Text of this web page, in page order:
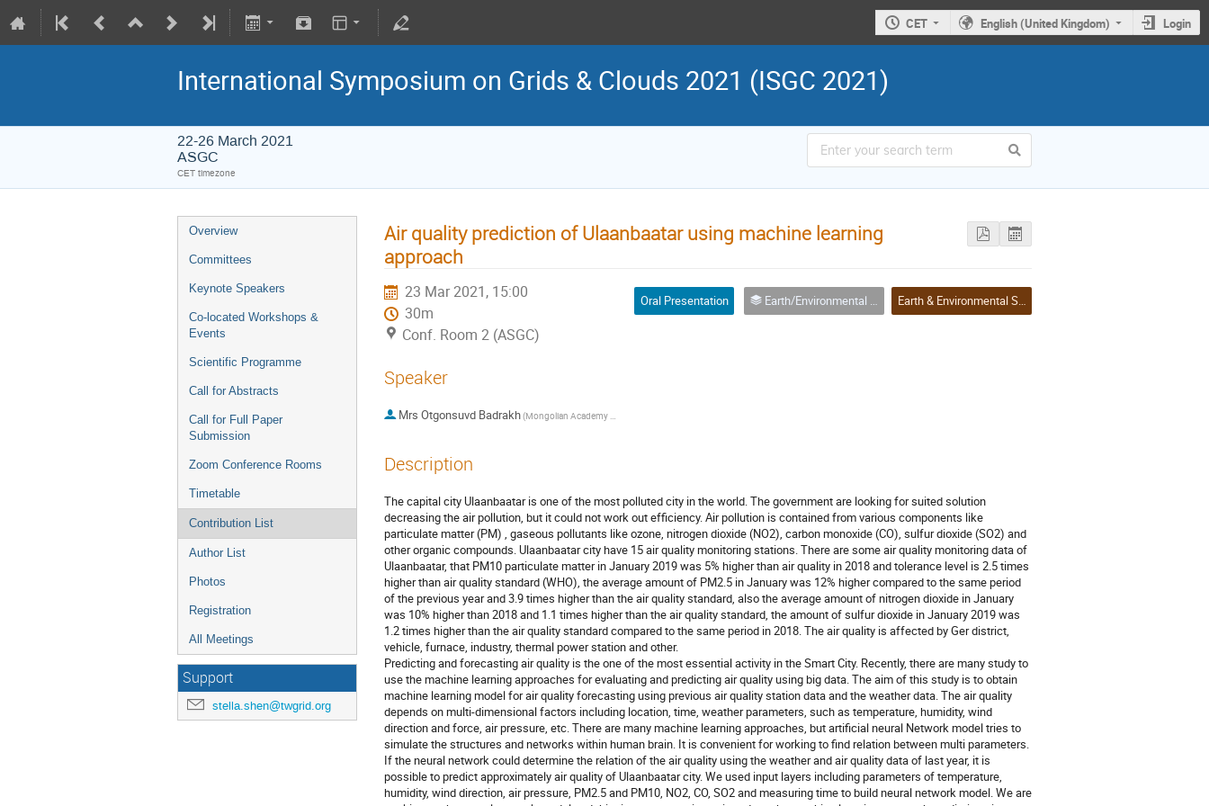
CET English (United Kingdom) Login
International Symposium on Grids & Clouds 2021 (ISGC 2021)
22-26 March 2021
ASGC
CET timezone
Overview
Committees
Keynote Speakers
Co-located Workshops &
Events
Scientific Programme
Call for Abstracts
Call for Full Paper
Submission
Zoom Conference Rooms
Timetable
Contribution List
Author List
Photos
Registration
All Meetings
Support
stella.shen@twgrid.org
Air quality prediction of Ulaanbaatar using machine learning
approach
23 Mar 2021, 15:00
30m
Conf. Room 2 (ASGC)
Oral Presentation Earth/Environmental Sciences & Biodiversity Applications Earth & Environmental Sciences & Biodiversity Applications
Speaker
Mrs Otgonsuvd Badrakh (Mongolian Academy of Sciences)
Description
The capital city Ulaanbaatar is one of the most polluted city in the world. The government are looking for suited solution
decreasing the air pollution, but it could not work out efficiency. Air pollution is contained from various components like
particulate matter (PM) , gaseous pollutants like ozone, nitrogen dioxide (NO2), carbon monoxide (CO), sulfur dioxide (SO2) and
other organic compounds. Ulaanbaatar city have 15 air quality monitoring stations. There are some air quality monitoring data of
Ulaanbaatar, that PM10 particulate matter in January 2019 was 5% higher than air quality in 2018 and tolerance level is 2.5 times
higher than air quality standard (WHO), the average amount of PM2.5 in January was 12% higher compared to the same period
of the previous year and 3.9 times higher than the air quality standard, also the average amount of nitrogen dioxide in January
was 10% higher than 2018 and 1.1 times higher than the air quality standard, the amount of sulfur dioxide in January 2019 was
1.2 times higher than the air quality standard compared to the same period in 2018. The air quality is affected by Ger district,
vehicle, furnace, industry, thermal power station and other.
Predicting and forecasting air quality is the one of the most essential activity in the Smart City. Recently, there are many study to
use the machine learning approaches for evaluating and predicting air quality using big data. The aim of this study is to obtain
machine learning model for air quality forecasting using previous air quality station data and the weather data. The air quality
depends on multi-dimensional factors including location, time, weather parameters, such as temperature, humidity, wind
direction and force, air pressure, etc. There are many machine learning approaches, but artificial neural Network model tries to
simulate the structures and networks within human brain. It is convenient for working to find relation between multi parameters.
If the neural network could determine the relation of the air quality using the weather and air quality data of last year, it is
possible to predict approximately air quality of Ulaanbaatar city. We used input layers including parameters of temperature,
humidity, wind direction, air pressure, PM2.5 and PM10, NO2, CO, SO2 and measuring time to build neural network model. We are